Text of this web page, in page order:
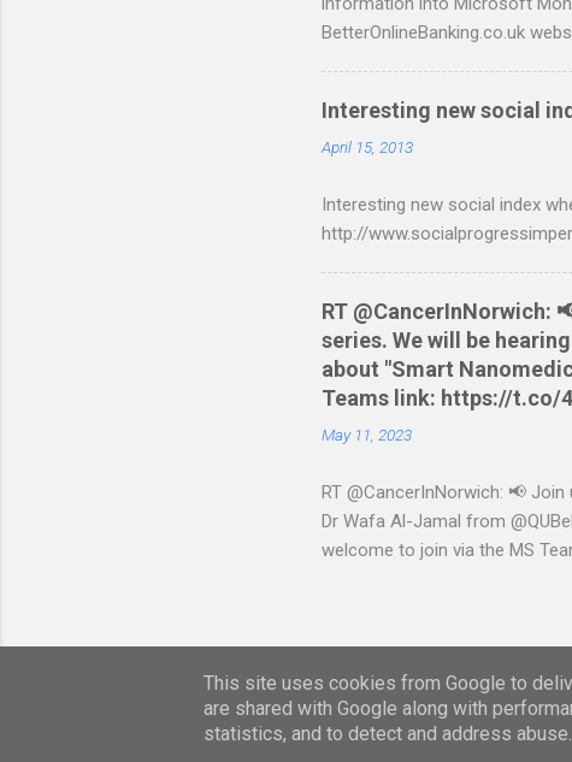
BetterOnlineBanking.co.uk
are tested to work on both OS
and produce a better way to
./NWCreditcsv2qif.sh
Interesting new social
April 15, 2013
Interesting new social index
http://
RT @CancerInNorwich:
series. We will be
about "Smart
Teams link: https://t.co/
May 11, 2023
RT @CancerInNorwich: 📢
Dr Wafa Al-Jamal from
welcome to join via the MS
This site uses cookies from Google to
are shared with Google along with
statistics, and to detect and address abuse.